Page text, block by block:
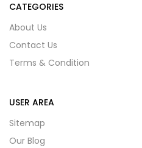
CATEGORIES
About Us
Contact Us
Terms & Condition
USER AREA
Sitemap
Our Blog